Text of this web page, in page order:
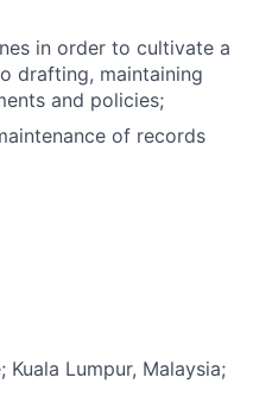
in order to cultivate a
drafting, maintaining
and policies;
of records
Lumpur, Malaysia;